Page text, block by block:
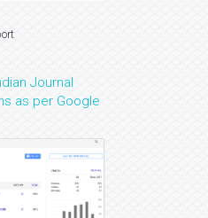
Journal
as per Google